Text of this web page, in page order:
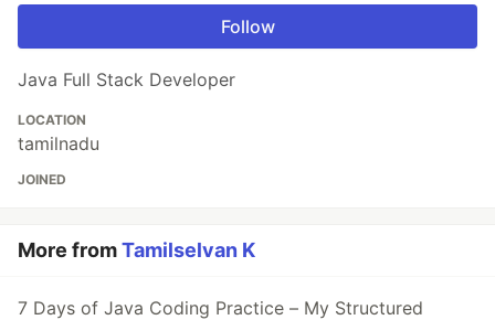
Follow
Java Full Stack Developer
LOCATION
tamilnadu
JOINED
More fromTamilselvan K
7 Days of Java Coding Practice – My Structured